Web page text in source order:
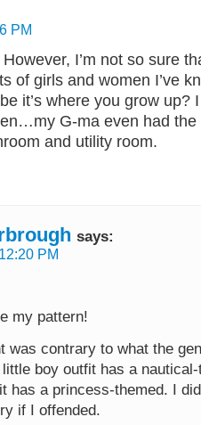
PM
I’m not so sure
of girls and women I’ve
it’s where you grow up?
G-ma even had the
and utility room.
says:
PM
my pattern!
was contrary to what the
boy outfit has a nautical-
has a princess-themed. I
if I offended.